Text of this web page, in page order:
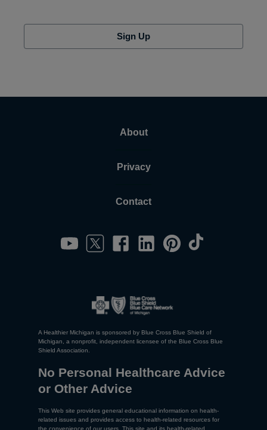
Sign Up
About
Privacy
Contact
A Healthier Michigan is sponsored by Blue Cross Blue Shield of
Michigan, a nonprofit, independent licensee of the Blue Cross Blue
Shield Association.
No Personal Healthcare Advice
or Other Advice
This Web site provides general educational information on health-
related issues and provides access to health-related resources for
the convenience of our users. This site and its health-related